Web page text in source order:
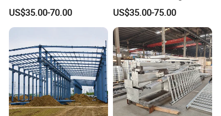
Poultry House Customizable
Building Kit
US$35.00-70.00
Workshop
US$35.00-75.00